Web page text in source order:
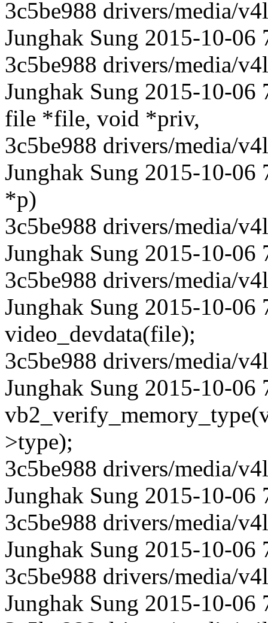
3c5be988 drivers/media/
Junghak Sung 2015-10-06
3c5be988 drivers/media/
Junghak Sung 2015-10-
file *file, void *priv,
3c5be988 drivers/media/
Junghak Sung 2015-10-06
*p)
3c5be988 drivers/media/
Junghak Sung 2015-10-06
3c5be988 drivers/media/
Junghak Sung 2015-10-
video_devdata(file);
3c5be988 drivers/media/
Junghak Sung 2015-10-06
>type);
3c5be988 drivers/media/
Junghak Sung 2015-10-06
3c5be988 drivers/media/
Junghak Sung 2015-10-06
3c5be988 drivers/media/
Junghak Sung 2015-10-06